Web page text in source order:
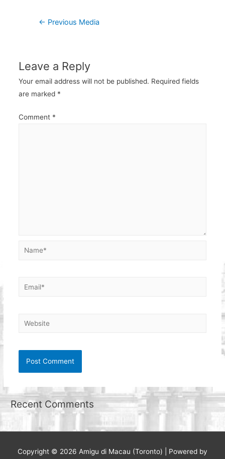
Post
← Previous Media
Leave a Reply
Your email address will not be published. Required fields
are marked *
Comment *
Name*
Email*
Website
Recent Comments
Copyright © 2026 Amigu di Macau (Toronto) | Powered by